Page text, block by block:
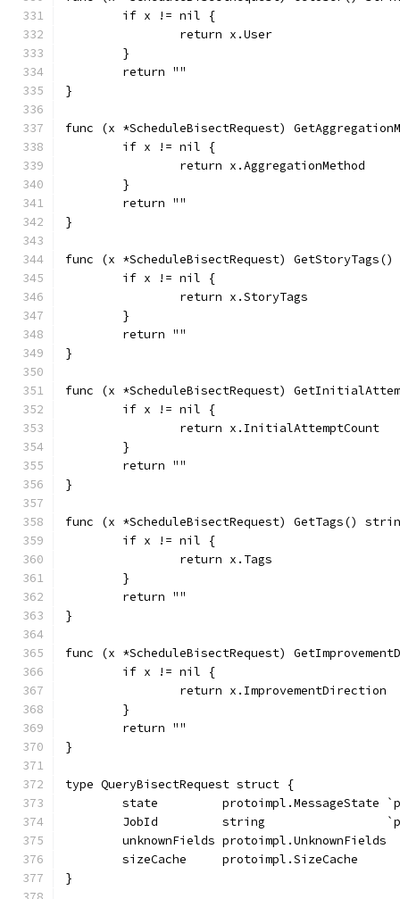
	if x != nil {
		return x.User
	}
	return ""
}
func (x *ScheduleBisectRequest)
	if x != nil {
		return x.AggregationMethod
	}
	return ""
}
func (x *ScheduleBisectRequest)
	if x != nil {
		return x.StoryTags
	}
	return ""
}
func (x *ScheduleBisectRequest)
	if x != nil {
		return x.InitialAttemptCount
	}
	return ""
}
func (x *ScheduleBisectRequest) GetTags()
	if x != nil {
		return x.Tags
	}
	return ""
}
func (x *ScheduleBisectRequest)
	if x != nil {
		return x.ImprovementDirection
	}
	return ""
}
type QueryBisectRequest struct {
state         protoimpl.MessageState
JobId         string
	unknownFields protoimpl.UnknownFields
	sizeCache     protoimpl.SizeCache
}